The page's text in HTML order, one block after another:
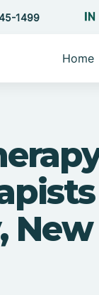
1499
Home
New